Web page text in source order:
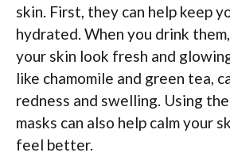
skin. First, they can help keep
hydrated. When you drink
your skin look fresh and
like chamomile and green tea,
redness and swelling. Using
masks can also help calm your
feel better.